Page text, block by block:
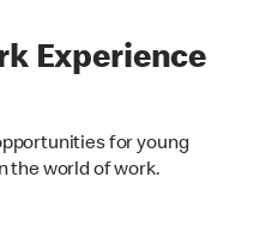
Experience
for young
the world of work.